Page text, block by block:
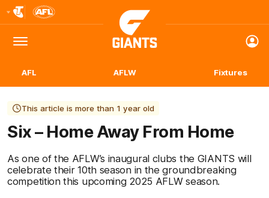
Logo
Menu
Club
Logo
AFL AFLW Fixtures
This article is more than 1 year old
Six – Home Away From Home
As one of the AFLW’s inaugural clubs the GIANTS will
celebrate their 10th season in the groundbreaking
competition this upcoming 2025 AFLW season.